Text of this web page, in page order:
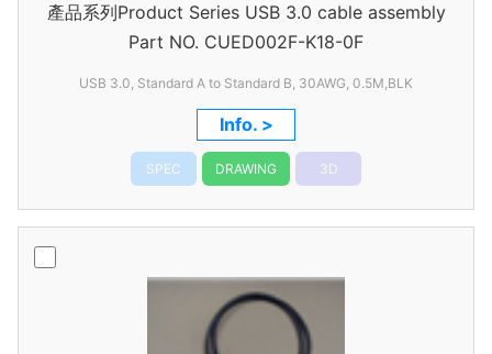
產品系列Product Series USB 3.0 cable assembly
Part NO. CUED002F-K18-0F
USB 3.0, Standard A to Standard B, 30AWG, 0.5M,BLK
Info. >
SPEC DRAWING 3D